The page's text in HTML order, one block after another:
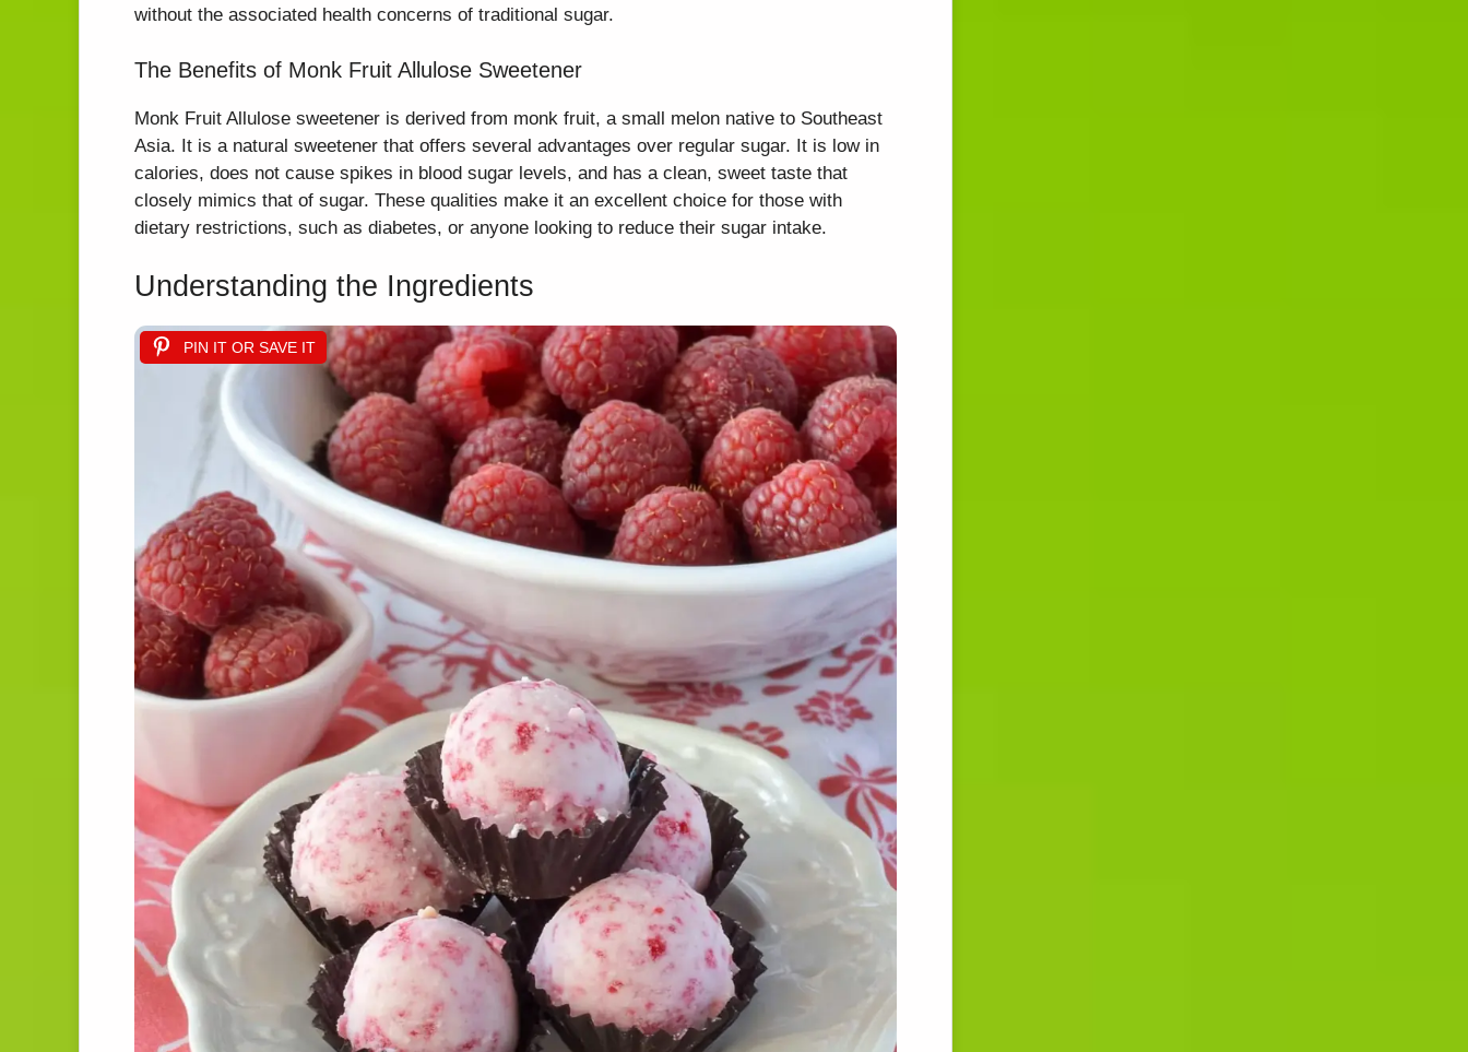
without the associated health concerns of traditional sugar.
The Benefits of Monk Fruit Allulose Sweetener
Monk Fruit Allulose sweetener is derived from monk fruit, a small melon native to Southeast
Asia. It is a natural sweetener that offers several advantages over regular sugar. It is low in
calories, does not cause spikes in blood sugar levels, and has a clean, sweet taste that
closely mimics that of sugar. These qualities make it an excellent choice for those with
dietary restrictions, such as diabetes, or anyone looking to reduce their sugar intake.
Understanding the Ingredients
PIN IT OR SAVE IT